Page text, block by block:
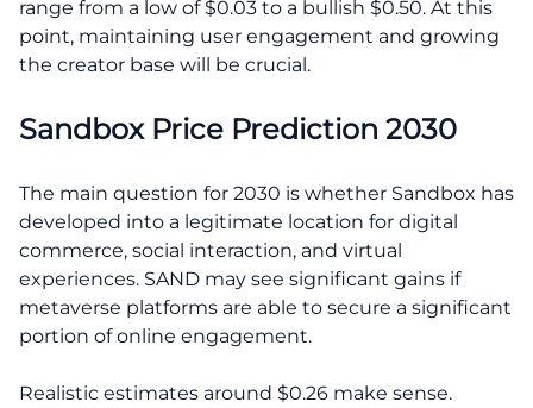
range from a low of $0.03 to a bullish $0.50. At this
point, maintaining user engagement and growing
the creator base will be crucial.
Sandbox Price Prediction 2030
The main question for 2030 is whether Sandbox has
developed into a legitimate location for digital
commerce, social interaction, and virtual
experiences. SAND may see significant gains if
metaverse platforms are able to secure a significant
portion of online engagement.
Realistic estimates around $0.26 make sense.